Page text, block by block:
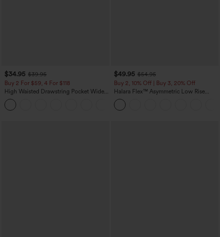
$34.95 $39.95
Buy 2 For $59, 4 For $118
High Waisted Drawstring Pocket Wide
Leg Baggy Casual Linen-Feel Pants
$49.95 $54.95
Buy 2, 10% Off | Buy 3, 20% Off
Halara Flex™ Asymmetric Low Rise
Zipper Pockets Baggy Wide Leg
Washed Casual Jeans